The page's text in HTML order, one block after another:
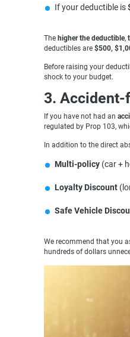
If your deductible is
The higher the deductible,
deductibles are $500,
Before raising your
shock to your budget.
3. Accident-
If you have not had an
regulated by Prop 103,
In addition to the direct
Multi-policy (car +
Loyalty Discount
Safe Vehicle
We recommend that you
hundreds of dollars